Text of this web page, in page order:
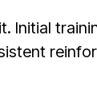
Initial